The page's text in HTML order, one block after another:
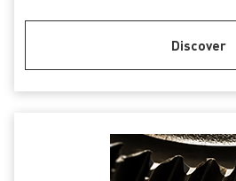
Discover